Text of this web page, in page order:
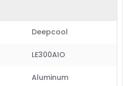
Deepcool
LE300AIO
Aluminum